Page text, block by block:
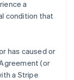
a
condition that
has caused or
(or
a Stripe